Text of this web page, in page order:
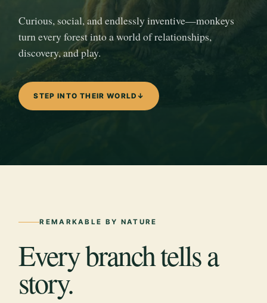
Curious, social, and endlessly inventive—monkeys
turn every forest into a world of relationships,
discovery, and play.
STEP INTO THEIR WORLD ↓
REMARKABLE BY NATURE
Every branch tells a
story.